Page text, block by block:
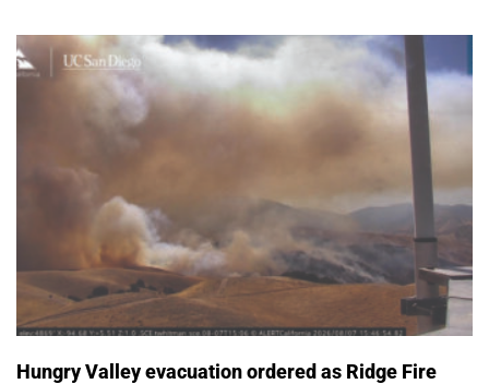
Hungry Valley evacuation ordered as Ridge Fire